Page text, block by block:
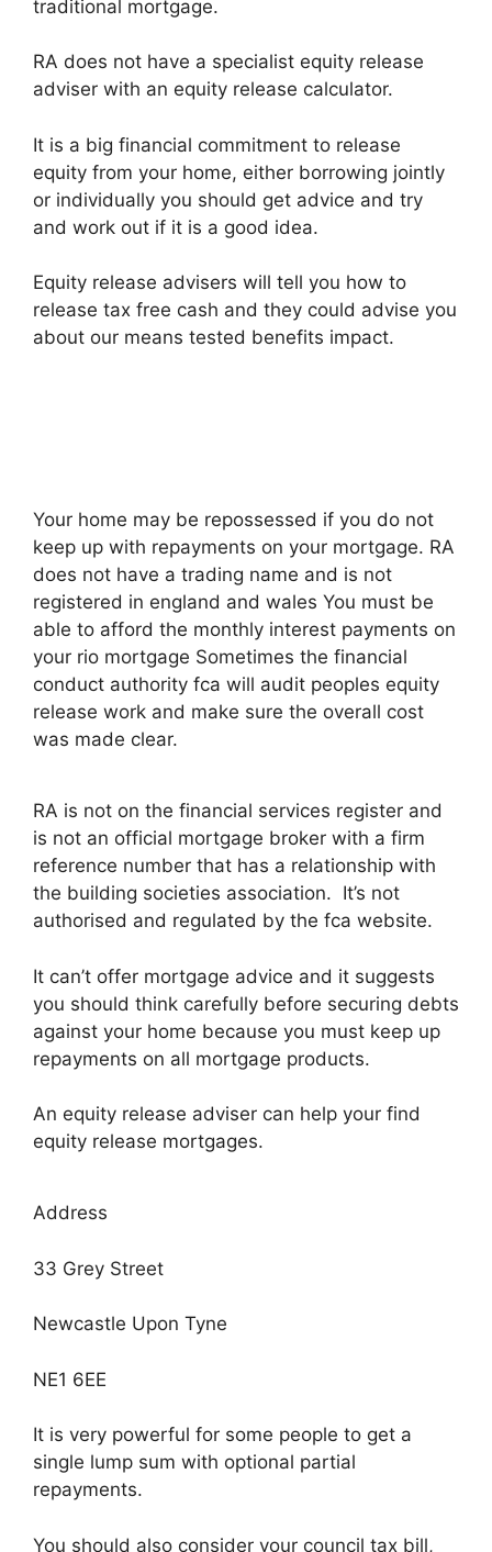
traditional mortgage.
RA does not have a specialist equity release
adviser with an equity release calculator.
It is a big financial commitment to release
equity from your home, either borrowing jointly
or individually you should get advice and try
and work out if it is a good idea.
Equity release advisers will tell you how to
release tax free cash and they could advise you
about our means tested benefits impact.
Your home may be repossessed if you do not
keep up with repayments on your mortgage. RA
does not have a trading name and is not
registered in england and wales You must be
able to afford the monthly interest payments on
your rio mortgage Sometimes the financial
conduct authority fca will audit peoples equity
release work and make sure the overall cost
was made clear.
RA is not on the financial services register and
is not an official mortgage broker with a firm
reference number that has a relationship with
the building societies association. It’s not
authorised and regulated by the fca website.
It can’t offer mortgage advice and it suggests
you should think carefully before securing debts
against your home because you must keep up
repayments on all mortgage products.
An equity release adviser can help your find
equity release mortgages.
Address
33 Grey Street
Newcastle Upon Tyne
NE1 6EE
It is very powerful for some people to get a
single lump sum with optional partial
repayments.
You should also consider your council tax bill,